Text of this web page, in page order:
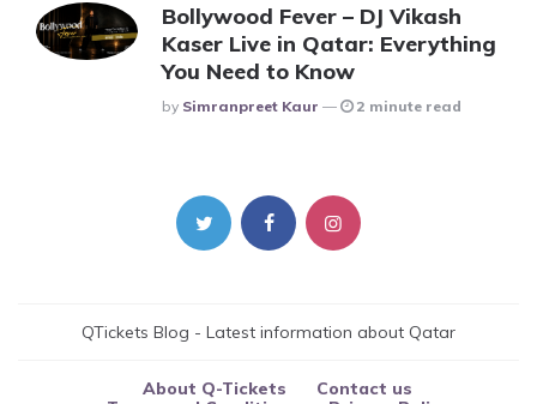
Bollywood Fever – DJ Vikash
Kaser Live in Qatar: Everything
You Need to Know
Posted
By Simranpreet Kaur 2 minute read
QTickets Blog - Latest information about Qatar
About Q-Tickets
Contact us